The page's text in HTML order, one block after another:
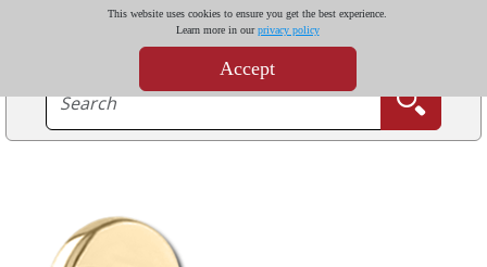
This website uses cookies to ensure you get the best experience.
Learn more in ourprivacy policy
Accept